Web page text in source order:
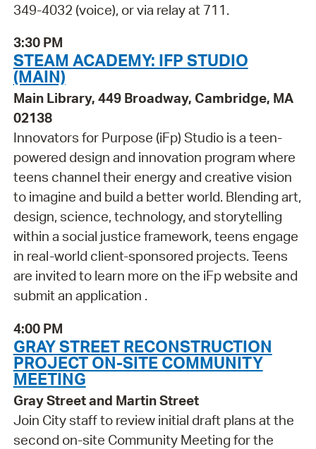
349-4032 (voice), or via relay at 711.
3:30 PM
STEAM ACADEMY: IFP STUDIO
(MAIN)
Main Library, 449 Broadway, Cambridge, MA
02138
Innovators for Purpose (iFp) Studio is a teen-
powered design and innovation program where
teens channel their energy and creative vision
to imagine and build a better world. Blending art,
design, science, technology, and storytelling
within a social justice framework, teens engage
in real-world client-sponsored projects. Teens
are invited to learn more on the iFp website and
submit an application .
4:00 PM
GRAY STREET RECONSTRUCTION
PROJECT ON-SITE COMMUNITY
MEETING
Gray Street and Martin Street
Join City staff to review initial draft plans at the
second on-site Community Meeting for the